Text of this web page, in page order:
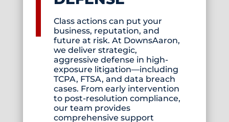
Class actions can put your
business, reputation, and
future at risk. At DownsAaron,
we deliver strategic,
aggressive defense in high-
exposure litigation—including
TCPA, FTSA, and data breach
cases. From early intervention
to post-resolution compliance,
our team provides
comprehensive support